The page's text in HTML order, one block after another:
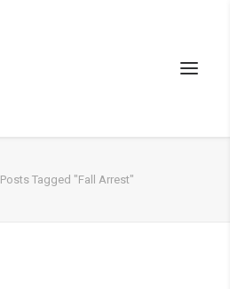
Posts Tagged "Fall Arrest"